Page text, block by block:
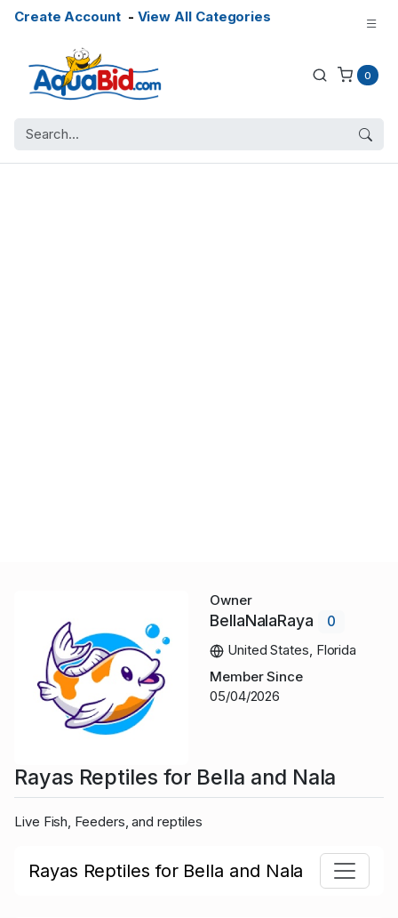
Create Account- View All Categories
0
Owner
BellaNalaRaya
0
United States, Florida
Member Since
05/04/2026
Rayas Reptiles for Bella and Nala
Live Fish, Feeders, and reptiles
Rayas Reptiles for Bella and Nala